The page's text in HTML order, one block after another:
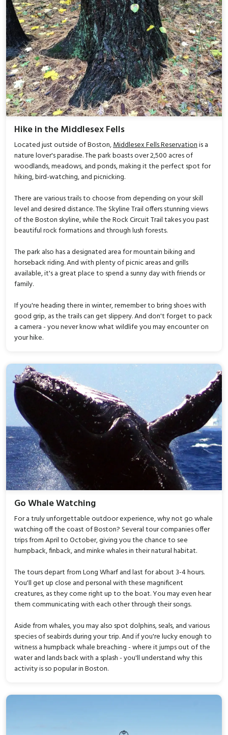
Hike in the Middlesex Fells
Located just outside of Boston,Middlesex Fells Reservationis a
nature lover's paradise. The park boasts over 2,500 acres of
woodlands, meadows, and ponds, making it the perfect spot for
hiking, bird-watching, and picnicking.
There are various trails to choose from depending on your skill
level and desired distance. The Skyline Trail offers stunning views
of the Boston skyline, while the Rock Circuit Trail takes you past
beautiful rock formations and through lush forests.
The park also has a designated area for mountain biking and
horseback riding. And with plenty of picnic areas and grills
available, it's a great place to spend a sunny day with friends or
family.
If you're heading there in winter, remember to bring shoes with
good grip, as the trails can get slippery. And don't forget to pack
a camera - you never know what wildlife you may encounter on
your hike.
Go Whale Watching
For a truly unforgettable outdoor experience, why not go whale
watching off the coast of Boston? Several tour companies offer
trips from April to October, giving you the chance to see
humpback, finback, and minke whales in their natural habitat.
The tours depart from Long Wharf and last for about 3-4 hours.
You'll get up close and personal with these magnificent
creatures, as they come right up to the boat. You may even hear
them communicating with each other through their songs.
Aside from whales, you may also spot dolphins, seals, and various
species of seabirds during your trip. And if you're lucky enough to
witness a humpback whale breaching - where it jumps out of the
water and lands back with a splash - you'll understand why this
activity is so popular in Boston.